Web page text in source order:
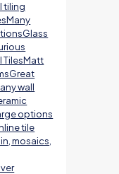
tiling
TilesMatt
wall
options
tile
mosaics,